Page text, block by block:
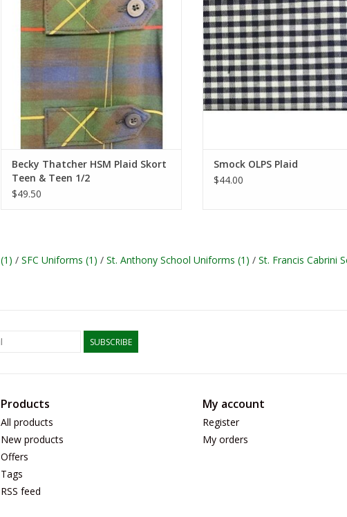
29", 18T Waist=31", 20T Waist=33". For
5'6" girls and under these need to be
hemmed. HSM policy is no more than 3"
from back of knee.
ADD TO CART
Becky Thatcher HSM Plaid Skort
Teen & Teen 1/2
$49.50
ADD TO CART
Smock OLPS Plaid
$44.00
(1) / SFC Uniforms (1) / St. Anthony School Uniforms (1) / St. Francis Cabrini
SUBSCRIBE
Products
All products
New products
Offers
Tags
RSS feed
My account
Register
My orders